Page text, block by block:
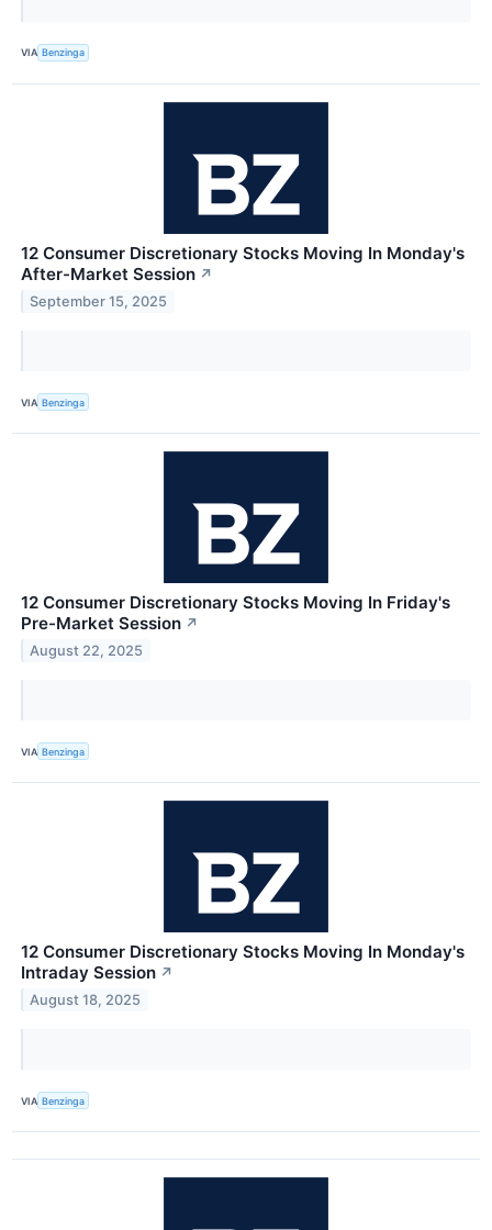
VIA Benzinga
12 Consumer Discretionary Stocks Moving In Monday's
After-Market Session ↗
September 15, 2025
VIA Benzinga
12 Consumer Discretionary Stocks Moving In Friday's
Pre-Market Session ↗
August 22, 2025
VIA Benzinga
12 Consumer Discretionary Stocks Moving In Monday's
Intraday Session ↗
August 18, 2025
VIA Benzinga